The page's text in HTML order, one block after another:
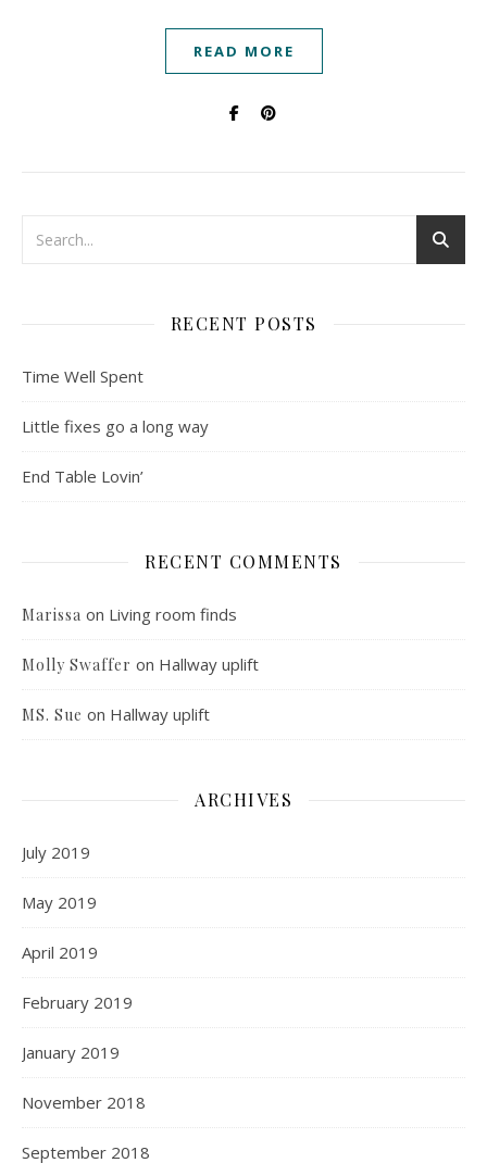
READ MORE
RECENT POSTS
Time Well Spent
Little fixes go a long way
End Table Lovin’
RECENT COMMENTS
Marissa on Living room finds
Molly Swaffer on Hallway uplift
MS. Sue on Hallway uplift
ARCHIVES
July 2019
May 2019
April 2019
February 2019
January 2019
November 2018
September 2018